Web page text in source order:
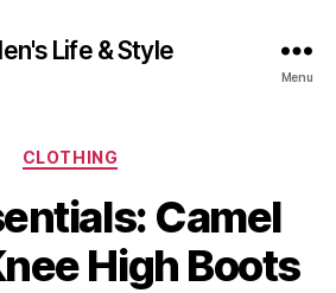
Life & Style
Menu
Categories
CLOTHING
Camel
High Boots